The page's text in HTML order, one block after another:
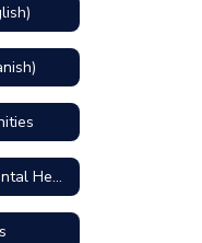
Parent Resource - Mental Health Support